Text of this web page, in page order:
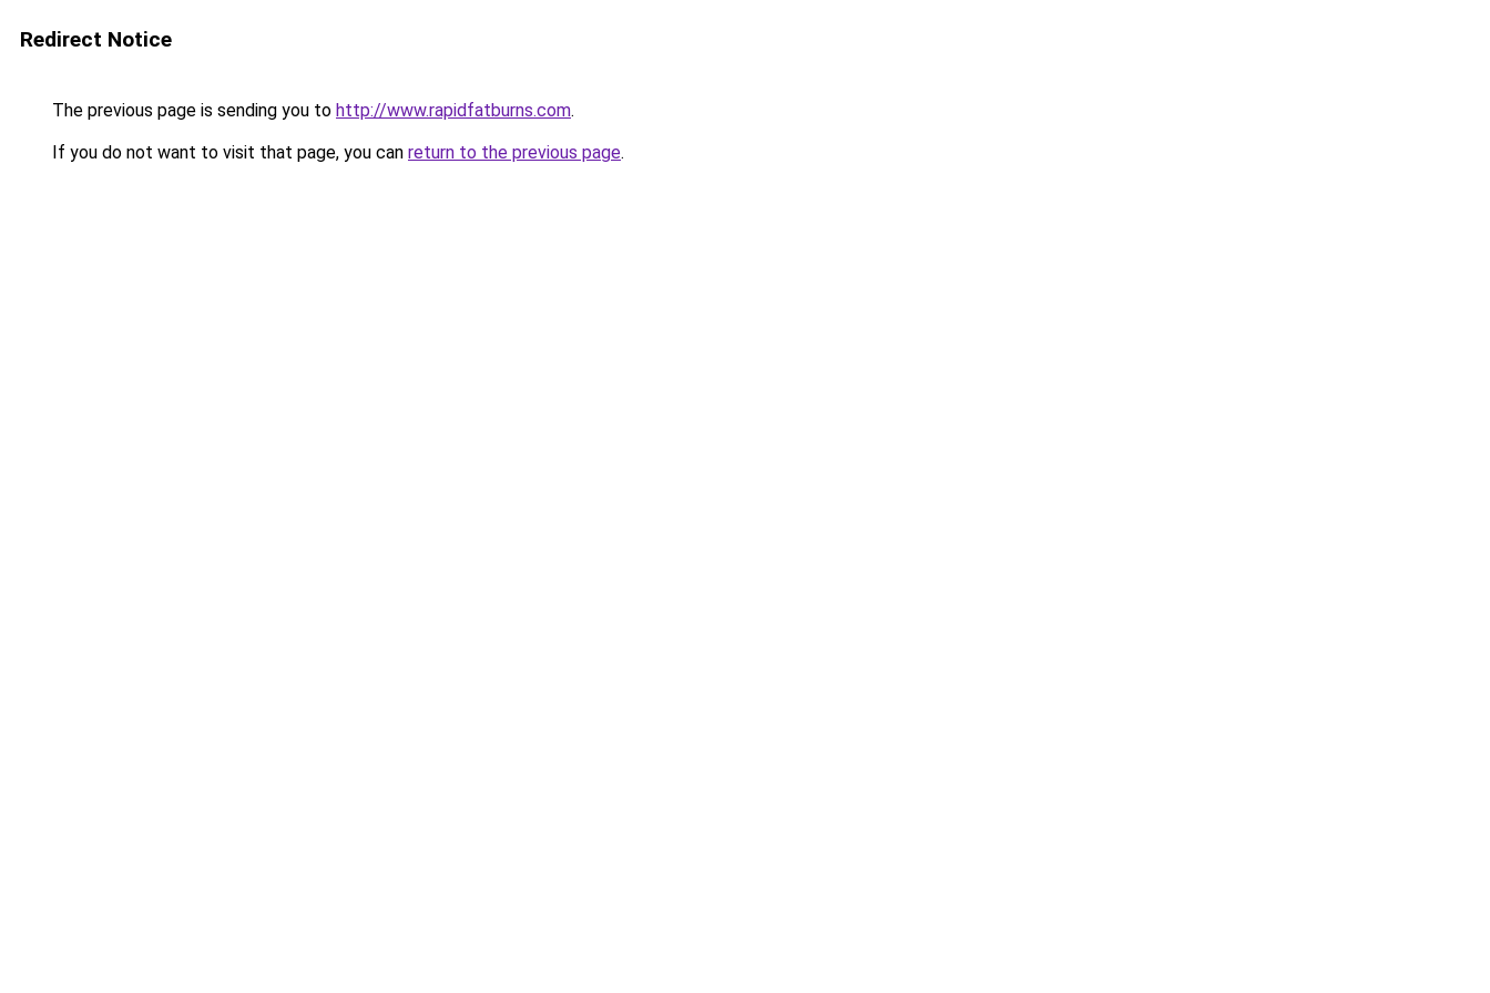
Redirect Notice
The previous page is sending you to http://www.rapidfatburns.com.
If you do not want to visit that page, you can return to the previous page.